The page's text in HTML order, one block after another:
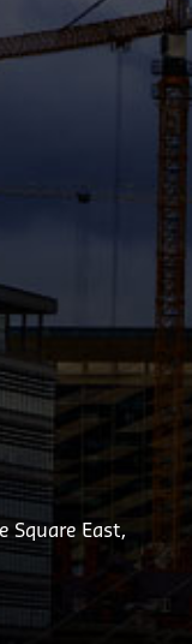
Square East,